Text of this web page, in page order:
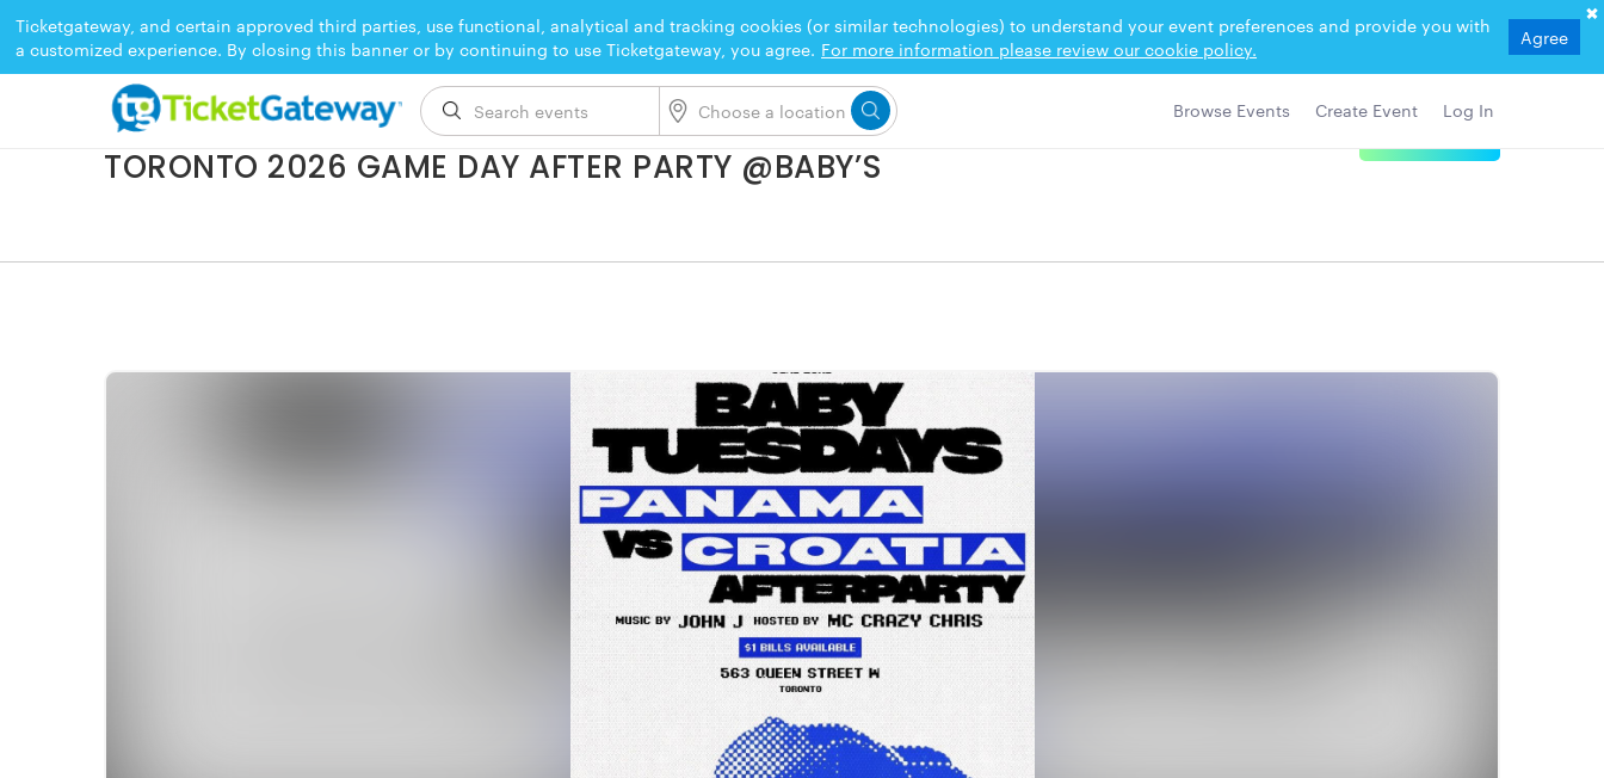
Ticketgateway, and certain approved third parties, use functional, analytical and tracking cookies (or similar technologies) to understand your event preferences and provide you with
a customized experience. By closing this banner or by continuing to use Ticketgateway, you agree. For more information please review our cookie policy. Agree
Browse Events Create Event Log In
EVENT ENDED
TORONTO 2026 GAME DAY AFTER PARTY @BABY’S